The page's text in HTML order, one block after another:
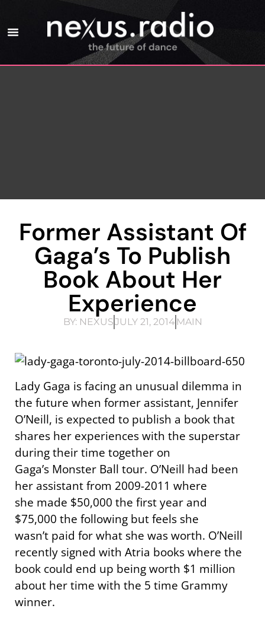
Former Assistant Of
Gaga’s To Publish
Book About Her
Experience
BY:NEXUSJULY 21, 2014 MAIN
Lady Gaga is facing an unusual dilemma in
the future when former assistant, Jennifer
O’Neill, is expected to publish a book that
shares her experiences with the superstar
during their time together on
Gaga’s Monster Ball tour. O’Neill had been
her assistant from 2009-2011 where
she made $50,000 the first year and
$75,000 the following but feels she
wasn’t paid for what she was worth. O’Neill
recently signed with Atria books where the
book could end up being worth $1 million
about her time with the 5 time Grammy
winner.